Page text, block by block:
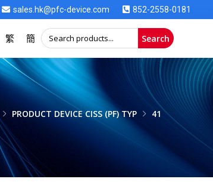
sales.hk@pfc-device.com 852-2558-0181
繁 簡 Search
PRODUCT DEVICE CISS (PF) TYP 41